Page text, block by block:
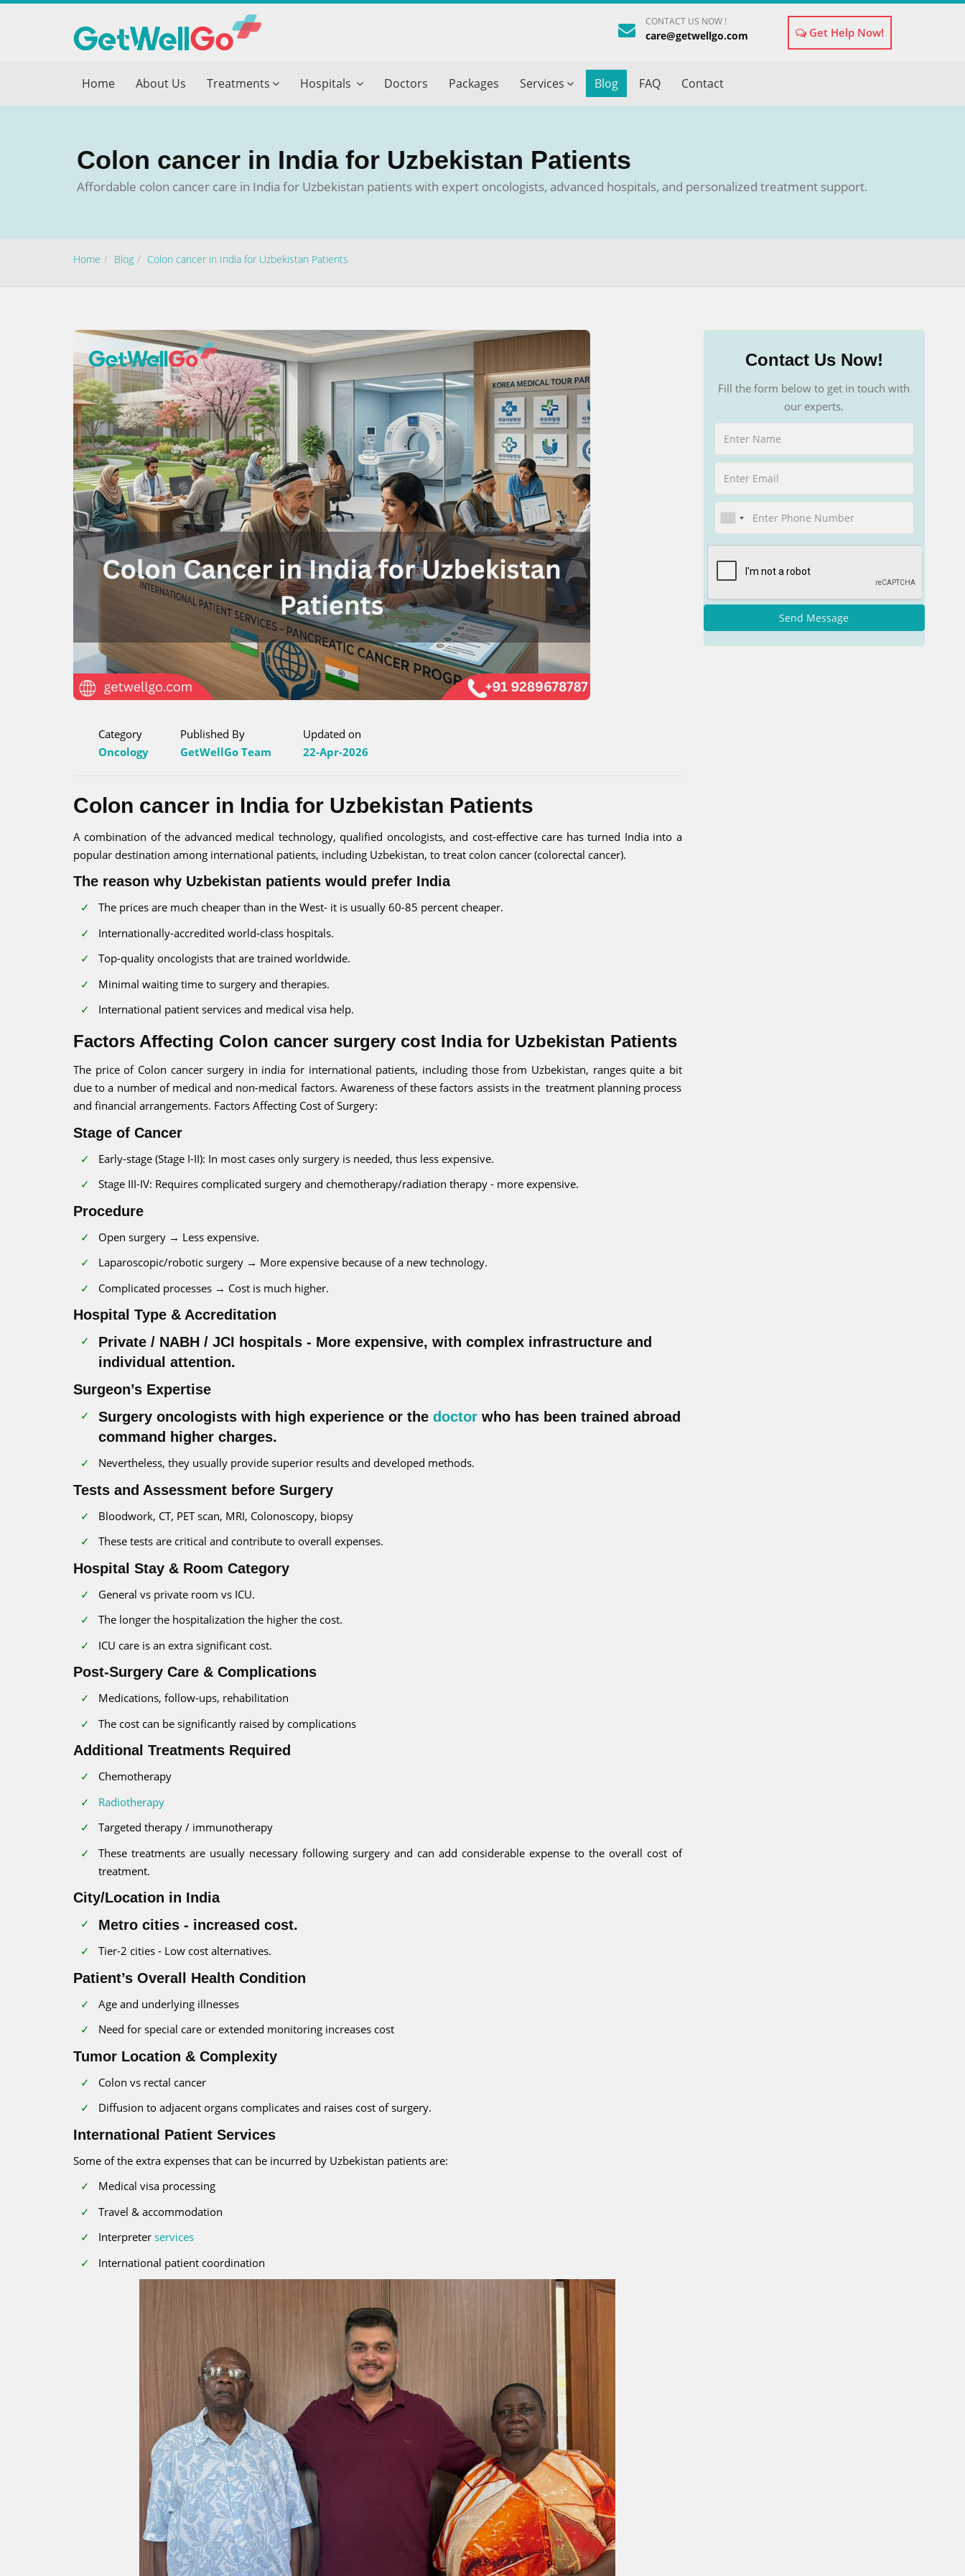
CONTACT US NOW !
care@getwellgo.com Get Help Now!
Home About Us Treatments Hospitals Doctors Packages Services Blog FAQ Contact
Colon cancer in India for Uzbekistan Patients
Affordable colon cancer care in India for Uzbekistan patients with expert oncologists, advanced hospitals, and personalized treatment support.
Home Blog Colon cancer in India for Uzbekistan Patients
Category
Oncology
Published By
GetWellGo Team
Updated on
22-Apr-2026
Colon cancer in India for Uzbekistan Patients
A combination of the advanced medical technology, qualified oncologists, and cost-effective care has turned India into a
popular destination among international patients, including Uzbekistan, to treat colon cancer (colorectal cancer).
The reason why Uzbekistan patients would prefer India
The prices are much cheaper than in the West- it is usually 60-85 percent cheaper.
Internationally-accredited world-class hospitals.
Top-quality oncologists that are trained worldwide.
Minimal waiting time to surgery and therapies.
International patient services and medical visa help.
Factors Affecting Colon cancer surgery cost India for Uzbekistan Patients
The price of Colon cancer surgery in india for international patients, including those from Uzbekistan, ranges quite a bit
due to a number of medical and non-medical factors. Awareness of these factors assists in the treatment planning process
and financial arrangements. Factors Affecting Cost of Surgery:
Stage of Cancer
Early-stage (Stage I-II): In most cases only surgery is needed, thus less expensive.
Stage III-IV: Requires complicated surgery and chemotherapy/radiation therapy - more expensive.
Procedure
Open surgery → Less expensive.
Laparoscopic/robotic surgery → More expensive because of a new technology.
Complicated processes → Cost is much higher.
Hospital Type & Accreditation
Private / NABH / JCI hospitals - More expensive, with complex infrastructure and
individual attention.
Surgeon’s Expertise
Surgery oncologists with high experience or the doctor who has been trained abroad
command higher charges.
Nevertheless, they usually provide superior results and developed methods.
Tests and Assessment before Surgery
Bloodwork, CT, PET scan, MRI, Colonoscopy, biopsy
These tests are critical and contribute to overall expenses.
Hospital Stay & Room Category
General vs private room vs ICU.
The longer the hospitalization the higher the cost.
ICU care is an extra significant cost.
Post-Surgery Care & Complications
Medications, follow-ups, rehabilitation
The cost can be significantly raised by complications
Additional Treatments Required
Chemotherapy
Radiotherapy
Targeted therapy / immunotherapy
These treatments are usually necessary following surgery and can add considerable expense to the overall cost of
treatment.
City/Location in India
Metro cities - increased cost.
Tier-2 cities - Low cost alternatives.
Patient’s Overall Health Condition
Age and underlying illnesses
Need for special care or extended monitoring increases cost
Tumor Location & Complexity
Colon vs rectal cancer
Diffusion to adjacent organs complicates and raises cost of surgery.
International Patient Services
Some of the extra expenses that can be incurred by Uzbekistan patients are:
Medical visa processing
Travel & accommodation
Interpreter services
International patient coordination
Contact Us Now!
Fill the form below to get in touch with
our experts.
Send Message
×
Please fill in your details below and our experts will get back to you.
Name
Email
Send your message
100% guaranteed confirmation
Our team will get in touch with you within a few hours.
By submitting the form you agree to ourterms & conditions